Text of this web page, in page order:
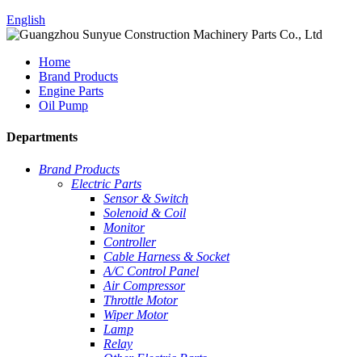
English
Home
Brand Products
Engine Parts
Oil Pump
Departments
Brand Products
Electric Parts
Sensor & Switch
Solenoid & Coil
Monitor
Controller
Cable Harness & Socket
A/C Control Panel
Air Compressor
Throttle Motor
Wiper Motor
Lamp
Relay